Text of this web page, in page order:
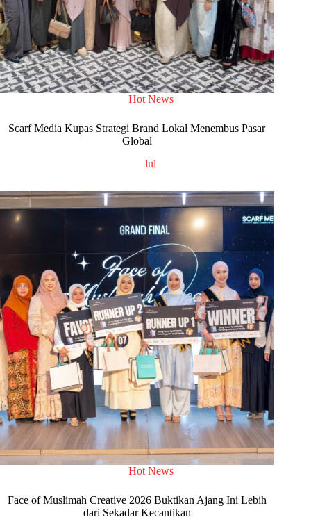
Hot News
Scarf Media Kupas Strategi Brand Lokal Menembus Pasar
Global
lul
Hot News
Face of Muslimah Creative 2026 Buktikan Ajang Ini Lebih
dari Sekadar Kecantikan